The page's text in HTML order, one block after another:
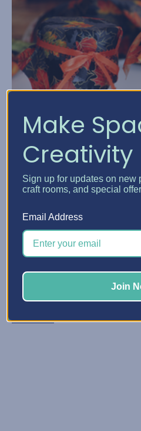
Candy corn mason jars are
table or at your holiday
mason jars with pumpkin
Read More
Make
Creativity
Sign up for updates on new
craft rooms, and special
Email Address
Join